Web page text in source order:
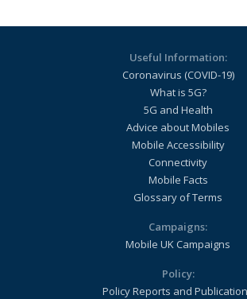
Useful Information:
Coronavirus (COVID-19)
What is 5G?
5G and Health
Advice about Mobiles
Mobile Accessibility
Connectivity
Mobile Facts
Glossary of Terms
Campaigns:
Mobile UK Campaigns
Policy:
Policy Reports and